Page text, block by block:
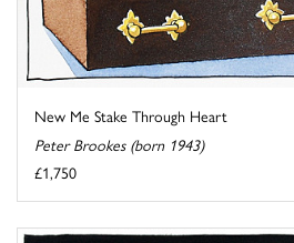
New Me Stake Through Heart
Peter Brookes (born 1943)
£1,750